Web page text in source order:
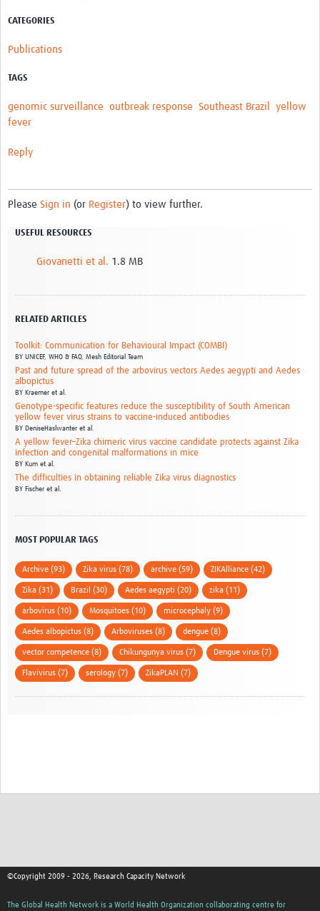
CATEGORIES
Publications
TAGS
genomic surveillance outbreak response Southeast Brazil
yellow
fever
Reply
Please Sign in (or Register) to view further.
USEFUL RESOURCES
Giovanetti et al. 1.8 MB
RELATED ARTICLES
Toolkit: Communication for Behavioural Impact (COMBI)
BY UNICEF, WHO & FAO, Mesh Editorial Team
Past and future spread of the arbovirus vectors Aedes aegypti and Aedes
albopictus
BY Kraemer et al.
Genotype-specific features reduce the susceptibility of South American
yellow fever virus strains to vaccine-induced antibodies
BY DeniseHaslwanter et al.
A yellow fever–Zika chimeric virus vaccine candidate protects against Zika
infection and congenital malformations in mice
BY Kum et al.
The difficulties in obtaining reliable Zika virus diagnostics
BY Fischer et al.
MOST POPULAR TAGS
Archive (93) Zika virus (78) archive (59) ZIKAlliance (42)
Zika (31) Brazil (30) Aedes aegypti (20) zika (11)
arbovirus (10) Mosquitoes (10) microcephaly (9)
Aedes albopictus (8) Arboviruses (8) dengue (8)
vector competence (8) Chikungunya virus (7) Dengue virus (7)
Flavivirus (7) serology (7) ZikaPLAN (7)
©Copyright 2009 - 2026, Research Capacity Network
The Global Health Network is a World Health Organization collaborating centre for